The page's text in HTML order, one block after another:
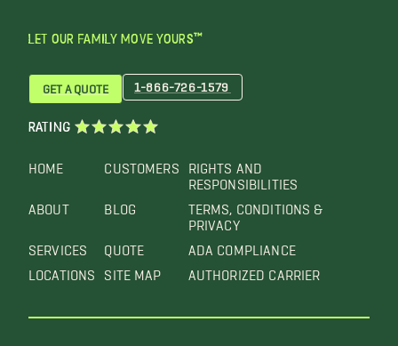
LET OUR FAMILY MOVE YOURS™
HOME
ABOUT
SERVICES
LOCATIONS
CUSTOMERS
BLOG
QUOTE
SITE MAP
RIGHTS AND
RESPONSIBILITIES
TERMS, CONDITIONS &
PRIVACY
ADA COMPLIANCE
AUTHORIZED CARRIER
GET A QUOTE 1-866-726-1579
RATING